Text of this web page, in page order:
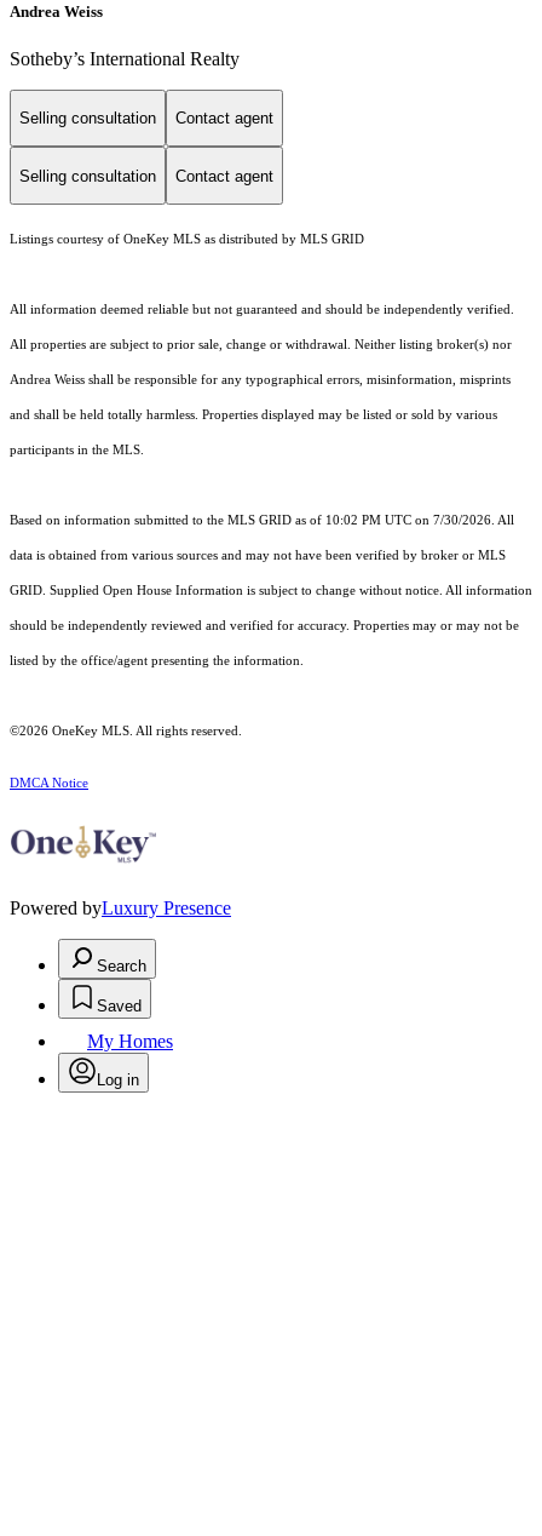
Andrea Weiss
​​​​​Sotheby’s International Realty
Selling consultation Contact agent
Selling consultation Contact agent
Listings courtesy of OneKey MLS as distributed by MLS GRID
All information deemed reliable but not guaranteed and should be independently verified.
All properties are subject to prior sale, change or withdrawal. Neither listing broker(s) nor
Andrea Weiss shall be responsible for any typographical errors, misinformation, misprints
and shall be held totally harmless. Properties displayed may be listed or sold by various
participants in the MLS.
Based on information submitted to the MLS GRID as of 10:02 PM UTC on 7/30/2026. All
data is obtained from various sources and may not have been verified by broker or MLS
GRID. Supplied Open House Information is subject to change without notice. All information
should be independently reviewed and verified for accuracy. Properties may or may not be
listed by the office/agent presenting the information.
©2026 OneKey MLS . All rights reserved.
DMCA Notice
Powered byLuxury Presence
Search
Saved
My Homes
Log in